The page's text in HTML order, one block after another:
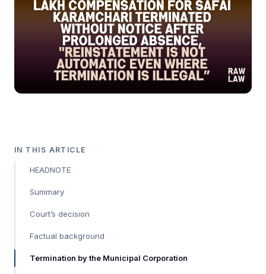
IN THIS ARTICLE
HEADNOTE
Summary
Court’s decision
Factual background
Termination by the Municipal Corporation